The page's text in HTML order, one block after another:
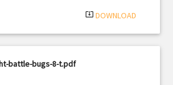
system_update_alt DOWNLOAD
battle-bugs-8-t.pdf